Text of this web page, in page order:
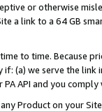
or otherwise
a link to a 64 GB
to time. Because
(a) we serve the
API and you
Product on your